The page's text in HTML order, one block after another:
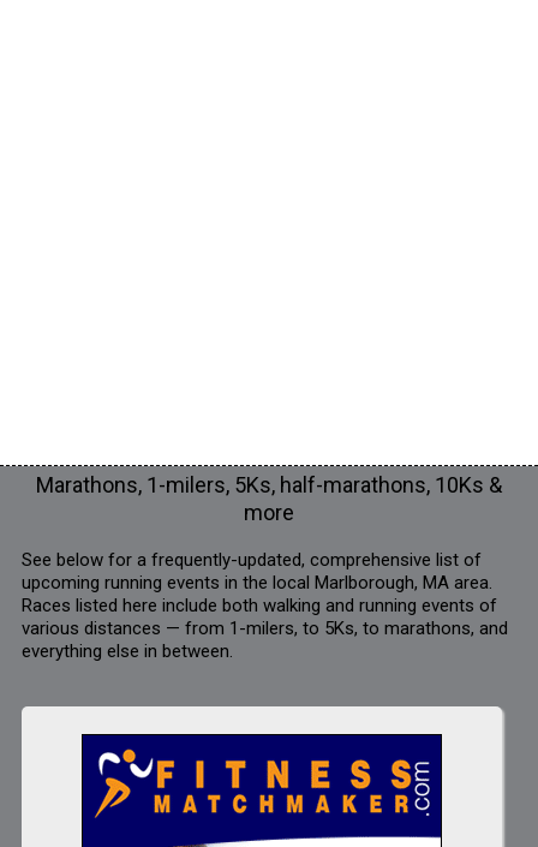
Marathons, 1-milers, 5Ks, half-marathons, 10Ks &
more
See below for a frequently-updated, comprehensive list of
upcoming running events in the local Marlborough, MA area.
Races listed here include both walking and running events of
various distances — from 1-milers, to 5Ks, to marathons, and
everything else in between.